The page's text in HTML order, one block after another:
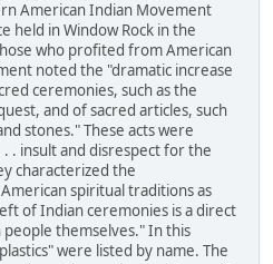
American Indian Movement
held in Window Rock in the
who profited from American
noted the "dramatic increase
ceremonies, such as the
and of sacred articles, such
stones." These acts were
. insult and disrespect for the
characterized the
spiritual traditions as
of Indian ceremonies is a direct
themselves." In this
were listed by name. The